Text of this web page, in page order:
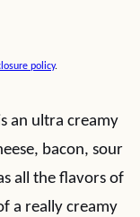
policy.
an ultra creamy
bacon, sour
all the flavors of
a really creamy